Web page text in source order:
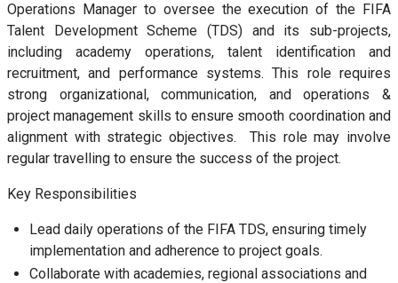
Operations Manager to oversee the execution of the FIFA
Talent Development Scheme (TDS) and its sub-projects,
including academy operations, talent identification and
recruitment, and performance systems. This role requires
strong organizational, communication, and operations &
project management skills to ensure smooth coordination and
alignment with strategic objectives. This role may involve
regular travelling to ensure the success of the project.
Key Responsibilities
Lead daily operations of the FIFA TDS, ensuring timely
implementation and adherence to project goals.
Collaborate with academies, regional associations and